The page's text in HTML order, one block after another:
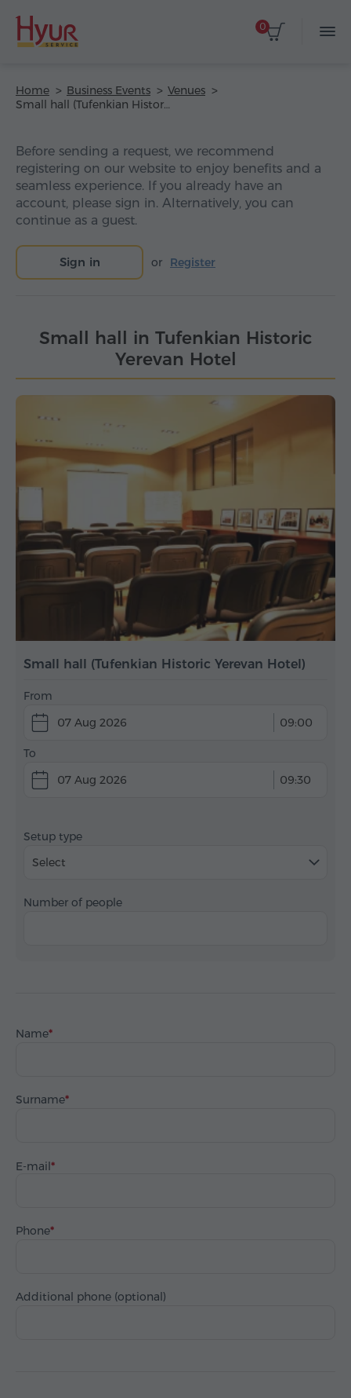
0
Home Business Events
Venues
Small hall (Tufenkian Historic Yerevan Hotel)
Before sending a request, we recommend
registering on our website to enjoy benefits and a
seamless experience. If you already have an
account, please sign in. Alternatively, you can
continue as a guest.
Sign in or Register
Small hall in Tufenkian Historic
Yerevan Hotel
Small hall (Tufenkian Historic Yerevan Hotel)
From
07 Aug 2026
09:00
To
07 Aug 2026
09:30
Setup type
Select
Number of people
Name
Surname
E-mail
Phone
Additional phone (optional)